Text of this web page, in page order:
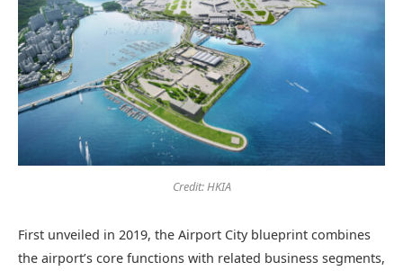
Credit: HKIA
First unveiled in 2019, the Airport City blueprint combines
the airport’s core functions with related business segments,